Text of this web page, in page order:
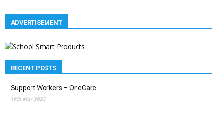
ADVERTISEMENT
RECENT POSTS
Support Workers – OneCare
19th May 2025